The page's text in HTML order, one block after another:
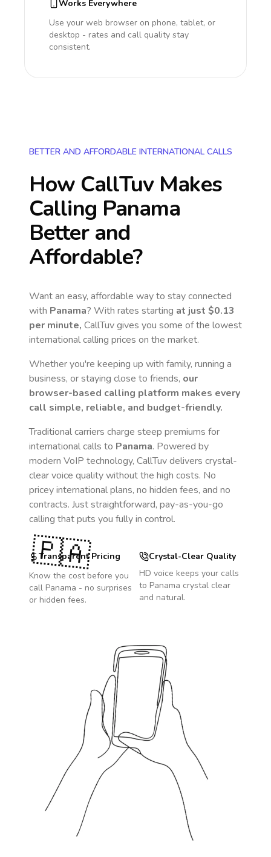
Works Everywhere
Use your web browser on phone, tablet, or
desktop - rates and call quality stay
consistent.
BETTER AND AFFORDABLE INTERNATIONAL CALLS
How CallTuv Makes
Calling Panama
Better and
Affordable?
Want an easy, affordable way to stay connected
with Panama? With rates starting at just $0.13
per minute, CallTuv gives you some of the lowest
international calling prices on the market.
Whether you're keeping up with family, running a
business, or staying close to friends, our
browser-based calling platform makes every
call simple, reliable, and budget-friendly.
Traditional carriers charge steep premiums for
international calls to Panama. Powered by
modern VoIP technology, CallTuv delivers crystal-
clear voice quality without the high costs. No
pricey international plans, no hidden fees, and no
contracts. Just straightforward, pay-as-you-go
calling that puts you fully in control.
Transparent Pricing
Know the cost before you
call Panama - no surprises
or hidden fees.
Crystal-Clear Quality
HD voice keeps your calls
to Panama crystal clear
and natural.
🇵🇦